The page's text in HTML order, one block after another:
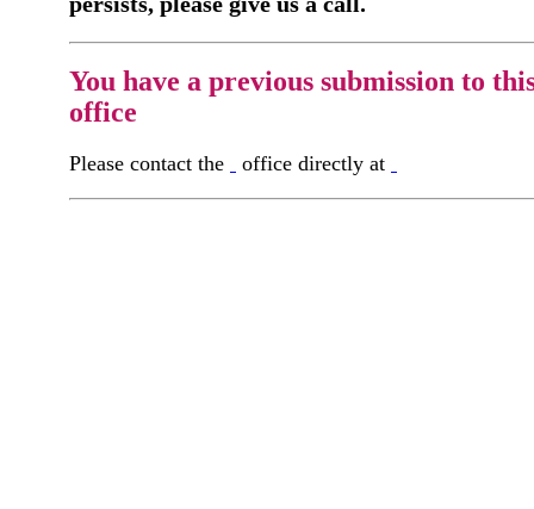
You have a previous submission to
office
Please contact the office directly at